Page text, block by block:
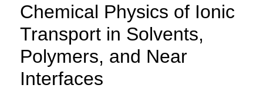
Chemical Physics of Ionic
Transport in Solvents,
Polymers, and Near
Interfaces